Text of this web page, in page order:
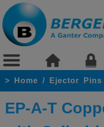
> Home / Ejector
EP-A-T